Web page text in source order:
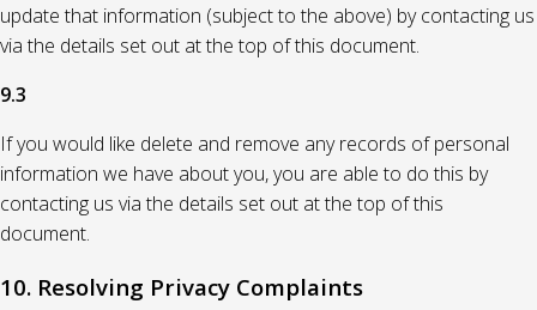
update that information (subject to the above) by contacting us
via the details set out at the top of this document.
9.3
If you would like delete and remove any records of personal
information we have about you, you are able to do this by
contacting us via the details set out at the top of this
document.
10. Resolving Privacy Complaints